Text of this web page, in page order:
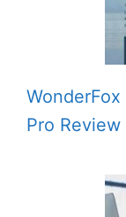
Pro Review